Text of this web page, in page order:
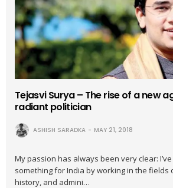
Tejasvi Surya – The rise of a new
radiant politician
ASHISH SARADKA MAY 21, 2018
My passion has always been very clear:
something for India by working in the fields
history, and admini…